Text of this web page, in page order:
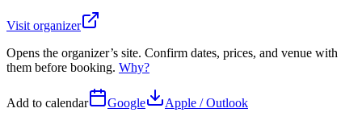
Visit organizer
Opens the organizer’s site. Confirm dates, prices, and venue with
them before booking. Why?
Add to calendar Google Apple / Outlook